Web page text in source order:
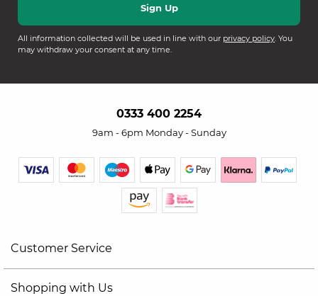
All information collected will be used in line with our privacy policy. You
may withdraw your consent at any time.
0333 400 2254
9am - 6pm Monday - Sunday
Customer Service
Shopping with Us